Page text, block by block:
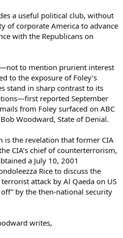
a useful political club, without
of corporate America to advance
with the Republicans on
to mention prurient interest
to the exposure of Foley’s
stand in sharp contrast to its
reported September
from Foley surfaced on ABC
Woodward, State of Denial.
is the revelation that former CIA
CIA’s chief of counterterrorism,
a July 10, 2001
Rice to discuss the
attack by Al Qaeda on US
by the then-national security
writes,